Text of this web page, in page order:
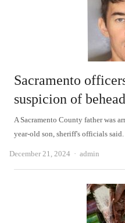
Sacramento
suspicion of
A Sacramento County father was
year-old son, sheriff's officials
December 21, 2024 Author
admin